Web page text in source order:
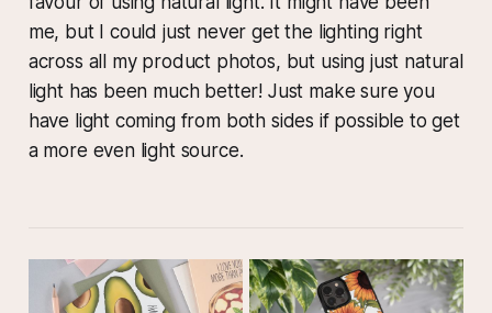
me, but I could just never get the lighting right
across all my product photos, but using just natural
light has been much better! Just make sure you
have light coming from both sides if possible to get
a more even light source.